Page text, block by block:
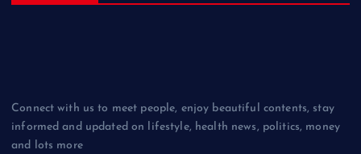
Connect with us to meet people, enjoy beautiful contents, stay
informed and updated on lifestyle, health news, politics, money
and lots more